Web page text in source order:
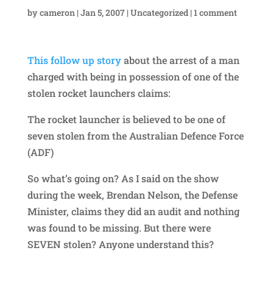
bycameron | Jan 5, 2007| Uncategorized| 1 comment
This follow up storyabout the arrest of a man
charged with being in possession of one of the
stolen rocket launchers claims:
The rocket launcher is believed to be one of
seven stolen from the Australian Defence Force
(ADF)
So what’s going on? As I said on the show
during the week, Brendan Nelson, the Defense
Minister, claims they did an audit and nothing
was found to be missing. But there were
SEVEN stolen? Anyone understand this?